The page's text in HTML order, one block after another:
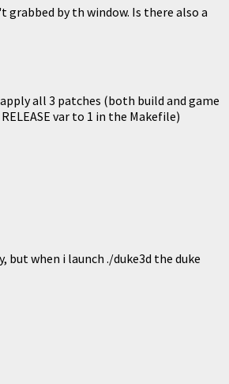
by th window. Is there also a
all 3 patches (both build and game
var to 1 in the Makefile)
but when i launch ./duke3d the duke